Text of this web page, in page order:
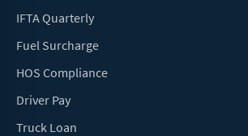
IFTA Quarterly
Fuel Surcharge
HOS Compliance
Driver Pay
Truck Loan